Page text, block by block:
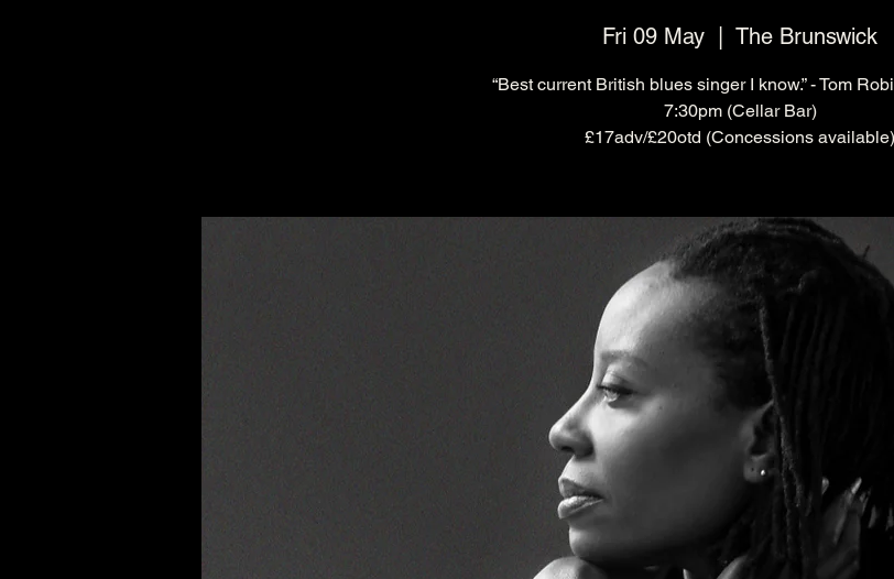
Fri 09 May The Brunswick
“Best current British blues singer I know.” - Tom
7:30pm (Cellar Bar)
£17adv/£20otd (Concessions available)